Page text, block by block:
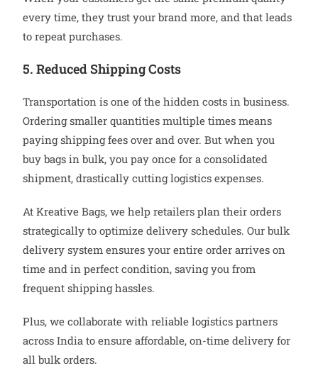
every time, they trust your brand more, and that leads
to repeat purchases.
5. Reduced Shipping Costs
Transportation is one of the hidden costs in business.
Ordering smaller quantities multiple times means
paying shipping fees over and over. But when you
buy bags in bulk, you pay once for a consolidated
shipment, drastically cutting logistics expenses.
At Kreative Bags, we help retailers plan their orders
strategically to optimize delivery schedules. Our bulk
delivery system ensures your entire order arrives on
time and in perfect condition, saving you from
frequent shipping hassles.
Plus, we collaborate with reliable logistics partners
across India to ensure affordable, on-time delivery for
all bulk orders.